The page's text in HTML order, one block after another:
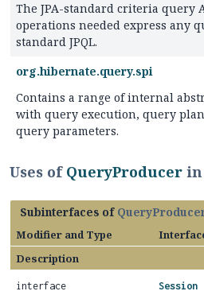
The JPA-standard criteria query
operations needed express any
standard JPQL.
org.hibernate.query.spi
Contains a range of internal
with query execution, query
query parameters.
Uses of QueryProducer in
Subinterfaces of
Modifier and Type
Description
interface Session